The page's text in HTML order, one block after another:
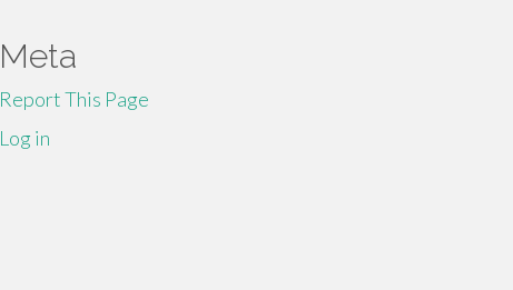
Meta
Report This Page
Log in